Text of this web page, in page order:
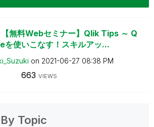
無料Webセミナー】Qlik Tips ～ Q
を使いこなす！スキルアッ...
on ‎2021-06-27 08:38 PM
663 VIEWS
Topic